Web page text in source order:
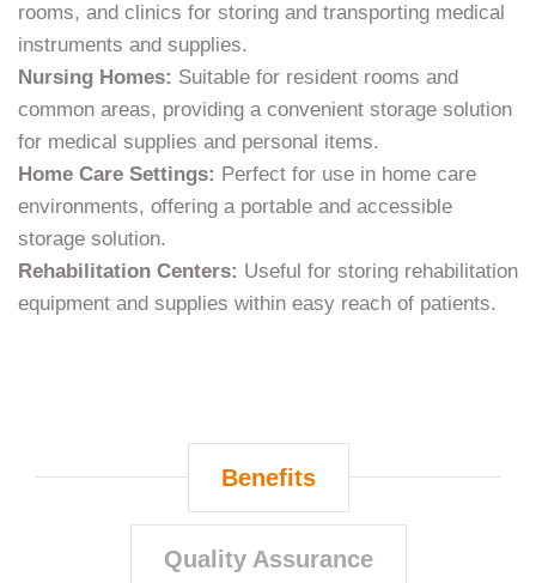
rooms, and clinics for storing and transporting medical
instruments and supplies.
Nursing Homes: Suitable for resident rooms and
common areas, providing a convenient storage solution
for medical supplies and personal items.
Home Care Settings: Perfect for use in home care
environments, offering a portable and accessible
storage solution.
Rehabilitation Centers: Useful for storing rehabilitation
equipment and supplies within easy reach of patients.
Benefits
Quality Assurance